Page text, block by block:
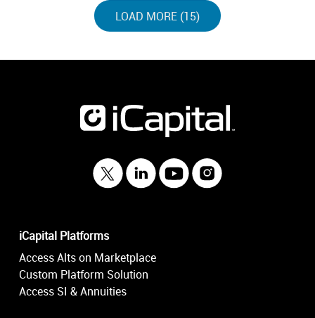
LOAD NEXT PAGE
LOAD MORE (15)
iCapital Platforms
Access Alts on Marketplace
Custom Platform Solution
Access SI & Annuities